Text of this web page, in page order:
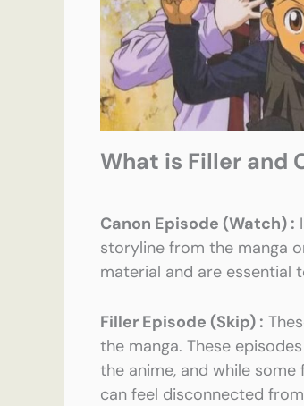
What is Filler and
Canon Episode (Watch) :
storyline from the manga
material and are essential
Filler Episode (Skip) :
the manga. These
the anime, and while
can feel disconnected